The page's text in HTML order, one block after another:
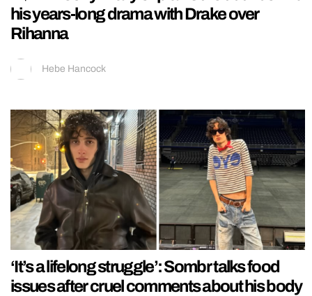
his years-long drama with Drake over
Rihanna
Hebe Hancock
‘It’s a lifelong struggle’: Sombr talks food
issues after cruel comments about his body